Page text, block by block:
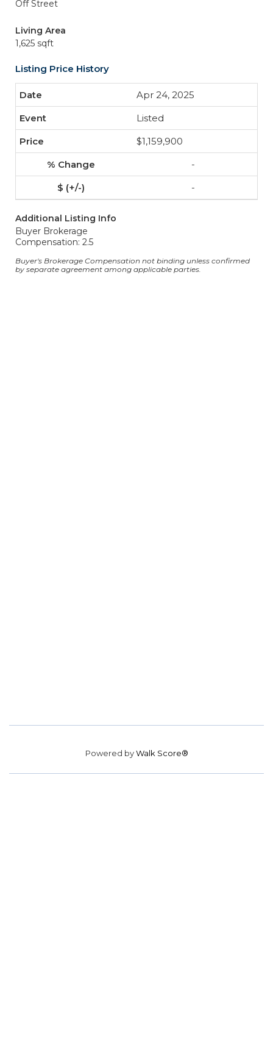
Off Street
Living Area
1,625 sqft
Listing Price History
Apr 24, 2025
Listed
$1,159,900
-
-
Additional Listing Info
Buyer Brokerage
Compensation: 2.5
Buyer's Brokerage Compensation not binding unless confirmed
by separate agreement among applicable parties.
Powered byWalk Score®